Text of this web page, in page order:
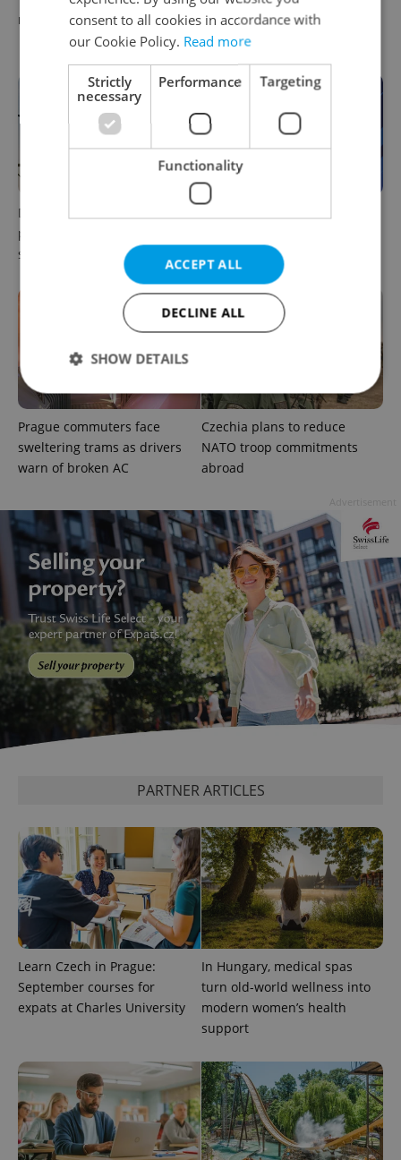
readers reacted to the news
August 7: Friday's top
morning headlines
Drone scare in Germany
prompts Prague Airport
security review
afternoon headlines
Prague commuters face
sweltering trams as drivers
warn of broken AC
Czechia plans to reduce
NATO troop commitments
abroad
PARTNER ARTICLES
Learn Czech in Prague:
September courses for
expats at Charles University
In Hungary, medical spas
turn old-world wellness into
modern women’s health
support
consent to all cookies in accordance with
our Cookie Policy. Read more
Strictly
necessary
Performance Targeting
Functionality
ACCEPT ALL
DECLINE ALL
SHOW DETAILS
Strictly necessary Performance
Targeting
Functionality
management. The website cannot be used properly
without strictly necessary cookies.
Name
Provider/
Domain
missing_agency_profile_modal_displayed .expats.cz 1
ex_polls .expats.cz
add_logo_profile_modal_displayed .expats.cz
Privacy Policy